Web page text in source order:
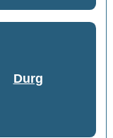
Durg